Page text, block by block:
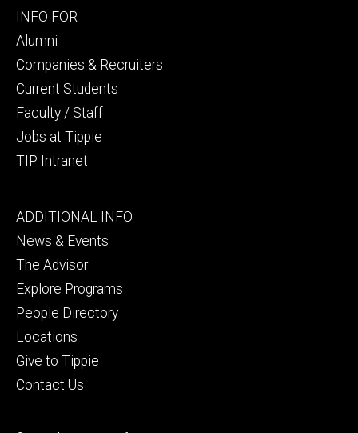
Footer
secondary
INFO FOR
Alumni
Companies & Recruiters
Current Students
Faculty / Staff
Jobs at Tippie
TIP Intranet
Footer
tertiary
ADDITIONAL INFO
News & Events
The Advisor
Explore Programs
People Directory
Locations
Give to Tippie
Contact Us